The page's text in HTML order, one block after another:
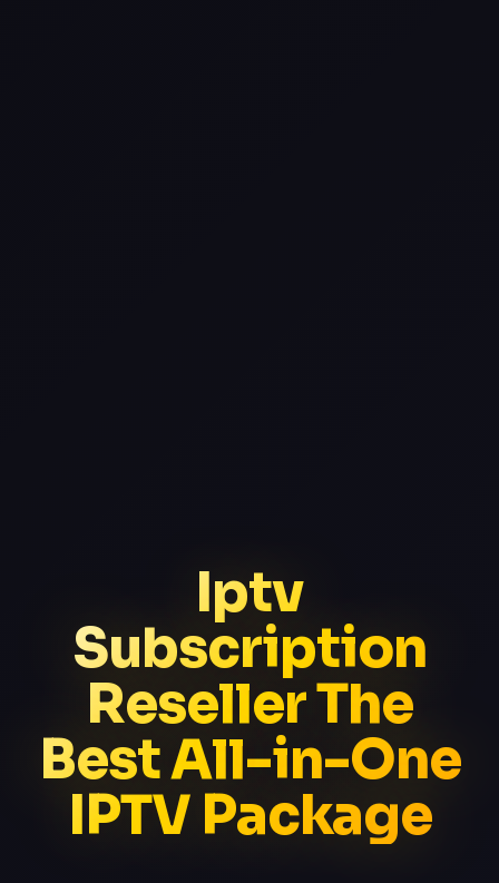
Iptv
Subscription
Reseller The
Best All-in-One
IPTV Package